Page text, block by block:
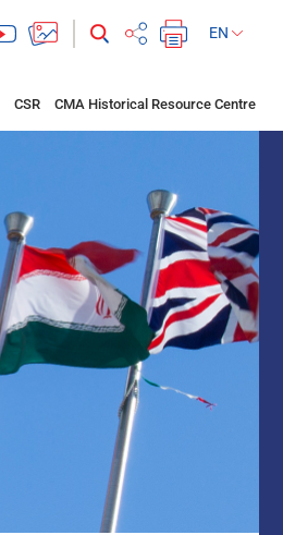
EN
CSR CMA Historical Resource Centre